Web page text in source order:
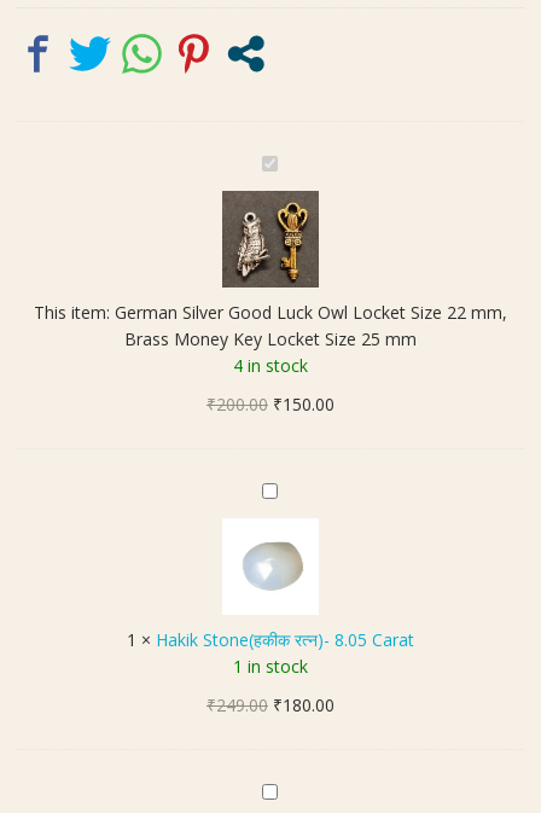
Key
Locket
Size
G
e
r
m
a
S
l
v
G
o
d
L
u
c
k
O
o
This item: German Silver Good Luck Owl Locket Size 22 mm,
Brass Money Key Locket Size 25 mm
4 in stock
₹200.00 Original
₹200.00.
₹150.00Current
H
a
k
i
t
o
n
ह
1 × Hakik Stone(हकीक रत्न)- 8.05 Carat
1 in stock
₹249.00 Original
₹249.00.
₹180.00Current
5